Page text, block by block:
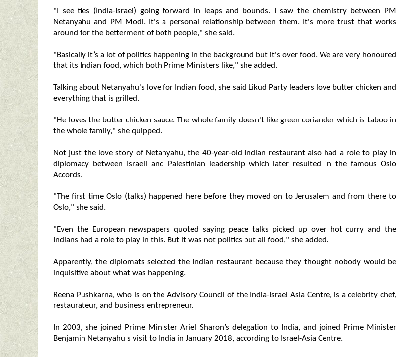
"I see ties (India-Israel) going forward in leaps and bounds. I saw the chemistry between PM
Netanyahu and PM Modi. It's a personal relationship between them. It's more trust that works
around for the betterment of both people," she said.
"Basically it’s a lot of politics happening in the background but it's over food. We are very honoured
that its Indian food, which both Prime Ministers like," she added.
Talking about Netanyahu's love for Indian food, she said Likud Party leaders love butter chicken and
everything that is grilled.
"He loves the butter chicken sauce. The whole family doesn't like green coriander which is taboo in
the whole family," she quipped.
Not just the love story of Netanyahu, the 40-year-old Indian restaurant also had a role to play in
diplomacy between Israeli and Palestinian leadership which later resulted in the famous Oslo
Accords.
"The first time Oslo (talks) happened here before they moved on to Jerusalem and from there to
Oslo," she said.
"Even the European newspapers quoted saying peace talks picked up over hot curry and the
Indians had a role to play in this. But it was not politics but all food," she added.
Apparently, the diplomats selected the Indian restaurant because they thought nobody would be
inquisitive about what was happening.
Reena Pushkarna, who is on the Advisory Council of the India-Israel Asia Centre, is a celebrity chef,
restaurateur, and business entrepreneur.
In 2003, she joined Prime Minister Ariel Sharon’s delegation to India, and joined Prime Minister
Benjamin Netanyahu s visit to India in January 2018, according to Israel-Asia Centre.